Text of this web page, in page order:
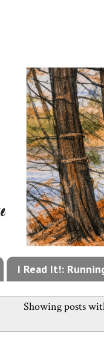
I Read It!:
Showing posts